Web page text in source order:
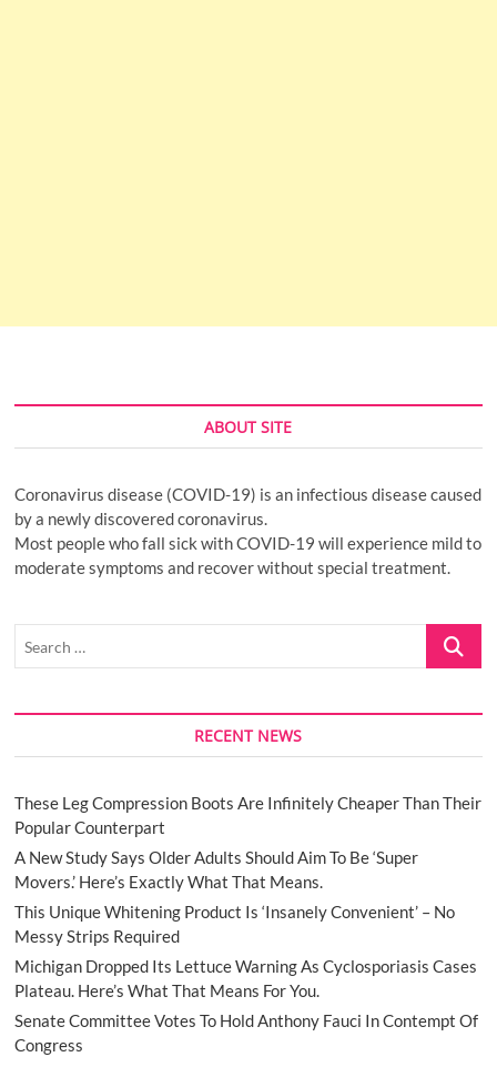
ABOUT SITE
Coronavirus disease (COVID-19) is an infectious disease caused
by a newly discovered coronavirus.
Most people who fall sick with COVID-19 will experience mild to
moderate symptoms and recover without special treatment.
Search
RECENT NEWS
These Leg Compression Boots Are Infinitely Cheaper Than Their
Popular Counterpart
A New Study Says Older Adults Should Aim To Be ‘Super
Movers.’ Here’s Exactly What That Means.
This Unique Whitening Product Is ‘Insanely Convenient’ – No
Messy Strips Required
Michigan Dropped Its Lettuce Warning As Cyclosporiasis Cases
Plateau. Here’s What That Means For You.
Senate Committee Votes To Hold Anthony Fauci In Contempt Of
Congress